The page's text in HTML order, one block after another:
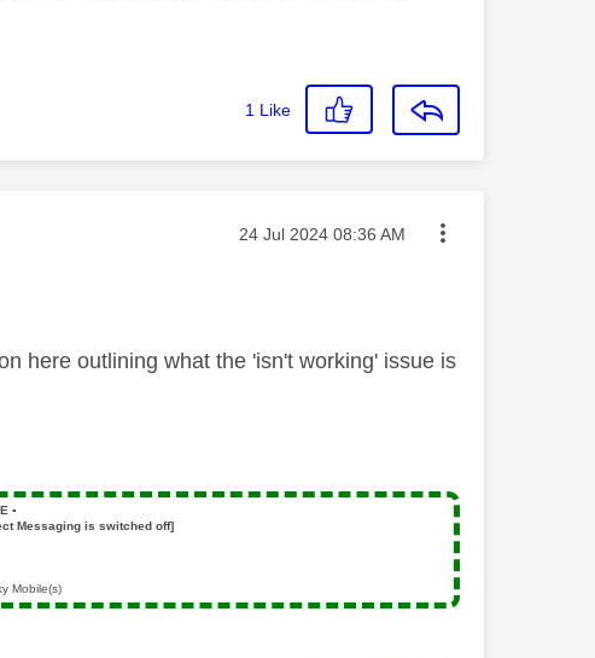
1 Like
Message posted on
‎24 Jul 2024 08:36 AM
here outlining what the 'isn't working' issue is
▪️
Messaging is switched off]
Mobile(s)